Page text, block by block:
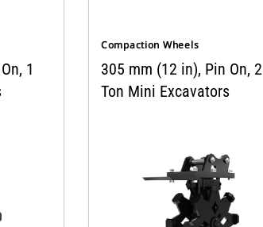
1
Compaction Wheels
305 mm (12 in), Pin On, 2
Ton Mini Excavators